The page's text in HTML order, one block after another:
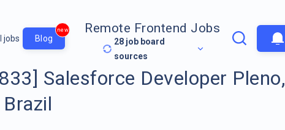
jobs Blog
new Remote Frontend Jobs
28 job board
sources
Salesforce Developer Pleno,